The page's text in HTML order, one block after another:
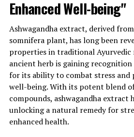
Moreover, ashwagandha extract
its potential to support a healthy
It has been shown to lower blood
cholesterol levels, reduce
lipid profiles, all of which are
heart health. By addressing these
ashwagandha may help reduce the
and improve overall
In conclusion, ashwagandha
natural remedy for stress relief and
Enhanced Well-being"
Ashwagandha extract, derived
somnifera plant, has long been
properties in traditional Ayurvedic
ancient herb is gaining
for its ability to combat stress and
well-being. With its potent blend
compounds, ashwagandha extract
unlocking a natural remedy for
enhanced health.